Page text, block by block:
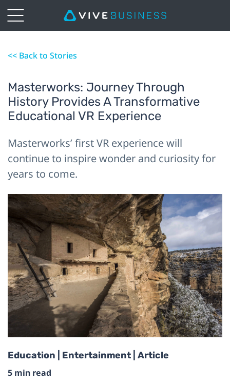
<< Back to Stories
Masterworks: Journey Through
History Provides A Transformative
Educational VR Experience
Masterworks’ first VR experience will
continue to inspire wonder and curiosity for
years to come.
Education | Entertainment | Article
5 min read